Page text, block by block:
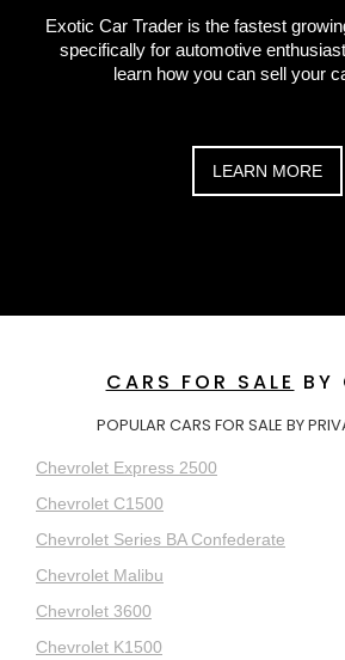
Exotic Car Trader is the fastest
specifically for automotive
learn how you can sell your
LEARN MORE
CARS FOR SALE BY
POPULAR CARS FOR SALE BY
Chevrolet Express 2500
Chevrolet C1500
Chevrolet Series BA Confederate
Chevrolet Malibu
Chevrolet 3600
Chevrolet K1500